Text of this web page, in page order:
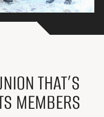
THAT’S
MEMBERS